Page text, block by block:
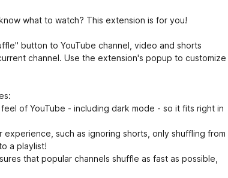
what to watch? This extension is for you!
button to YouTube channel, video and shorts
channel. Use the extension's popup to customize
of YouTube - including dark mode - so it fits right in
such as ignoring shorts, only shuffling from
a playlist!
that popular channels shuffle as fast as possible,